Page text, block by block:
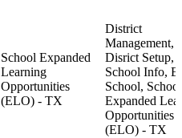
School Expanded
Learning
Opportunities
(ELO) - TX
District
Management,
Disrict Setup,
School Info,
School, School
Expanded
Opportunities
(ELO) - TX